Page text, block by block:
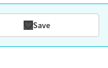
Save